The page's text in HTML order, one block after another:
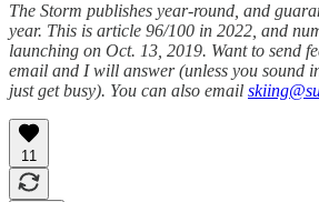
The Storm publishes year-round, and
year. This is article 96/100 in 2022, and
launching on Oct. 13, 2019. Want to send
email and I will answer (unless you sound
just get busy). You can also email
11